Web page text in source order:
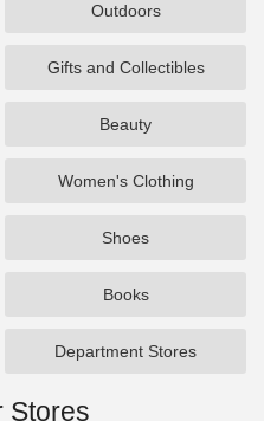
Outdoors
Gifts and Collectibles
Beauty
Women's Clothing
Shoes
Books
Department Stores
Stores